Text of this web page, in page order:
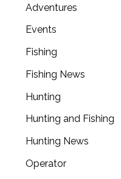
Adventures
Events
Fishing
Fishing News
Hunting
Hunting and Fishing
Hunting News
Operator